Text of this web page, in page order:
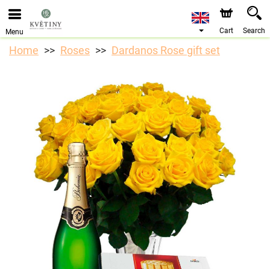
Menu Cart Search
Home Roses Dardanos Rose gift set